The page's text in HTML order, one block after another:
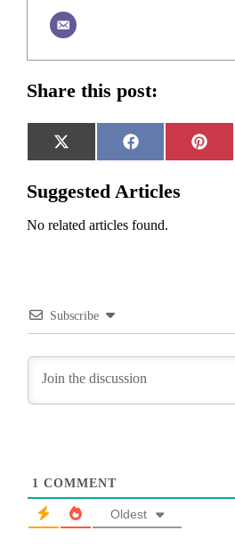
Share this post:
Share
on
X
(Twitter)
Share
on
Facebook
Share
on
Suggested Articles
No related articles found.
Subscribe
1 COMMENT
Oldest